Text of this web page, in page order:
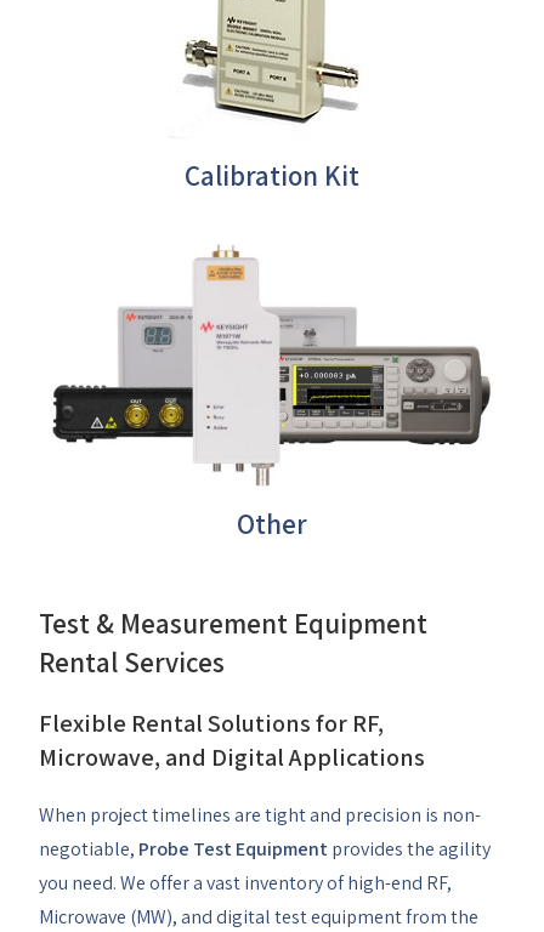
Calibration Kit
Other
Test & Measurement Equipment
Rental Services
Flexible Rental Solutions for RF,
Microwave, and Digital Applications
When project timelines are tight and precision is non-
negotiable, Probe Test Equipment provides the agility
you need. We offer a vast inventory of high-end RF,
Microwave (MW), and digital test equipment from the